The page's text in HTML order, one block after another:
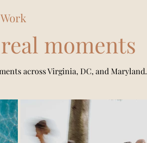
real moments
across Virginia, DC, and Maryland.